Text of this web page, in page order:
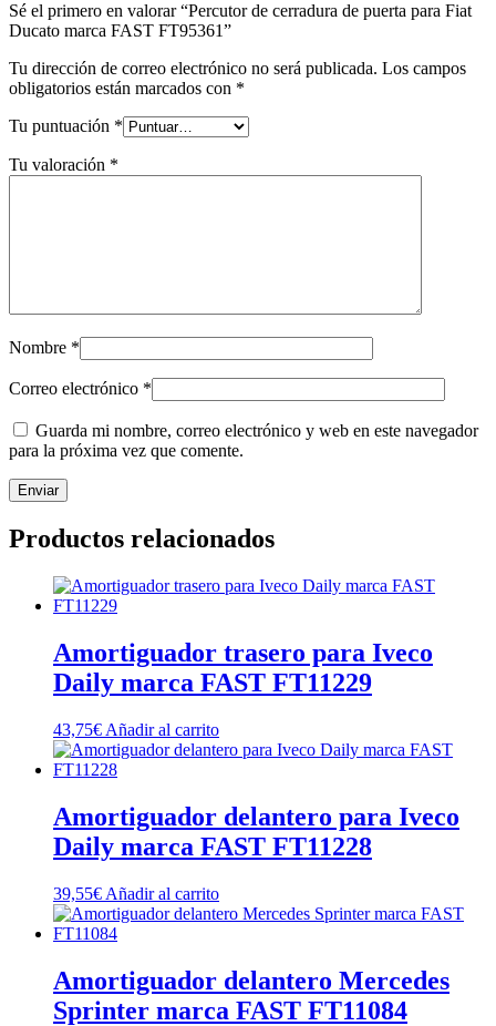
Sé el primero en valorar “Percutor de cerradura de puerta para Fiat
Ducato marca FAST FT95361”
Tu dirección de correo electrónico no será publicada. Los campos
obligatorios están marcados con *
Tu puntuación *
Tu valoración *
Nombre *
Correo electrónico *
Guarda mi nombre, correo electrónico y web en este navegador
para la próxima vez que comente.
Productos relacionados
Amortiguador trasero para Iveco
Daily marca FAST FT11229
43,75€ Añadir al carrito
Amortiguador delantero para Iveco
Daily marca FAST FT11228
39,55€ Añadir al carrito
Amortiguador delantero Mercedes
Sprinter marca FAST FT11084